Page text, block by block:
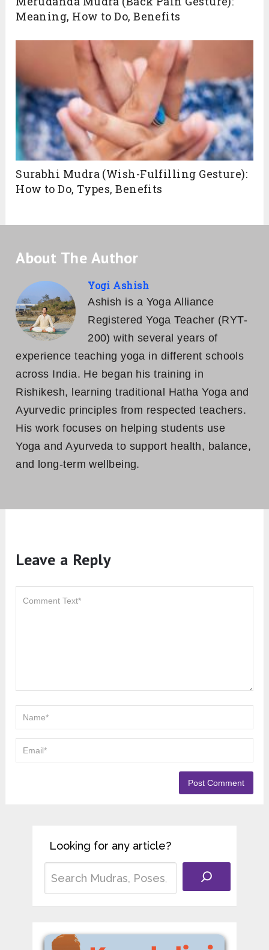
SUBSCRIBE
Meaning, How to Do, Benefits
Surabhi Mudra (Wish-Fulfilling Gesture):
How to Do, Types, Benefits
About The Author
Yogi Ashish
Ashish is a Yoga Alliance
Registered Yoga Teacher (RYT-
200) with several years of
experience teaching yoga in different schools
across India. He began his training in
Rishikesh, learning traditional Hatha Yoga and
Ayurvedic principles from respected teachers.
His work focuses on helping students use
Yoga and Ayurveda to support health, balance,
and long-term wellbeing.
Leave a Reply
Looking for any article?